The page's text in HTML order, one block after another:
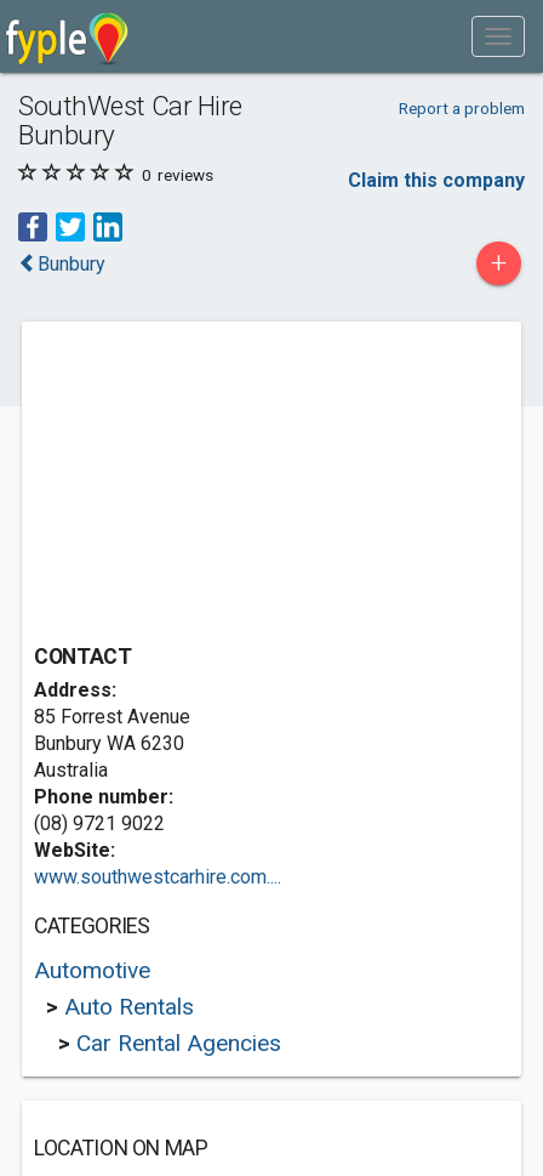
SouthWest Car Hire
Bunbury
Report a problem
0 reviews Claim this company
Bunbury +
CONTACT
Address:
85 Forrest Avenue
Bunbury WA 6230
Australia
Phone number:
(08) 9721 9022
WebSite:
www.southwestcarhire.com....
CATEGORIES
Automotive
> Auto Rentals
> Car Rental Agencies
LOCATION ON MAP